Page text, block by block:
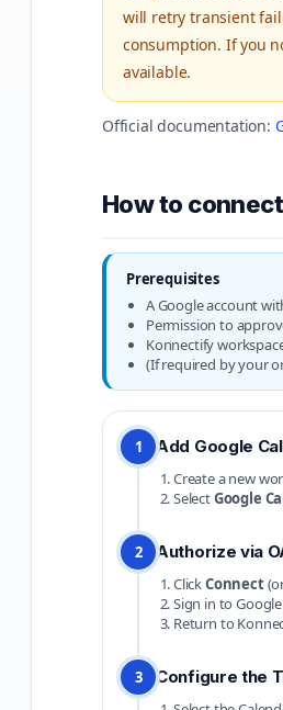
will retry transient
consumption. If you
available.
Official documentation:
How to
Prerequisites
A Google account
Permission to
Konnectify
(If required by your
1 Add Google
Create a new
SelectGoogle
2 Authorize via
ClickConnect
Sign in to
Return to
3 Configure the